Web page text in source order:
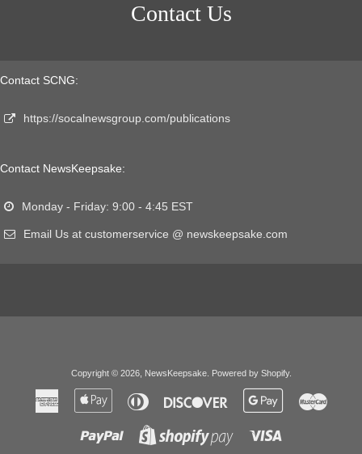
Contact Us
Contact SCNG:
https://socalnewsgroup.com/publications
Contact NewsKeepsake:
Monday - Friday: 9:00 - 4:45 EST
Email Us at customerservice @ newskeepsake.com
Copyright © 2026, NewsKeepsake. Powered by Shopify.
American
Express
Apple
Diners
Club
Discover
Google
Paypal
Shopify